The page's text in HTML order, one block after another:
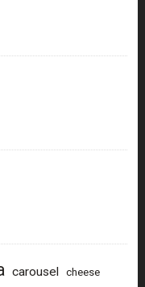
carousel cheese